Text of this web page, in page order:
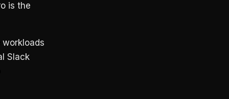
is the
workloads
Slack